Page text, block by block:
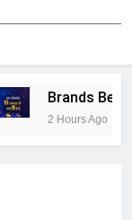
Brands Bet Big
2 Hours Ago